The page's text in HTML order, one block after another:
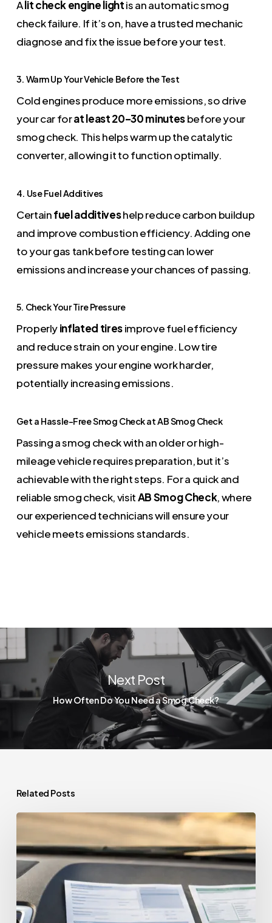
Alit check engine lightis an automatic smog
check failure. If it’s on, have a trusted mechanic
diagnose and fix the issue before your test.
3. Warm Up Your Vehicle Before the Test
Cold engines produce more emissions, so drive
your car forat least 20–30 minutesbefore your
smog check. This helps warm up the catalytic
converter, allowing it to function optimally.
4. Use Fuel Additives
Certainfuel additiveshelp reduce carbon buildup
and improve combustion efficiency. Adding one
to your gas tank before testing can lower
emissions and increase your chances of passing.
5. Check Your Tire Pressure
Properlyinflated tiresimprove fuel efficiency
and reduce strain on your engine. Low tire
pressure makes your engine work harder,
potentially increasing emissions.
Get a Hassle-Free Smog Check at AB Smog Check
Passing a smog check with an older or high-
mileage vehicle requires preparation, but it’s
achievable with the right steps. For a quick and
reliable smog check, visitAB Smog Check, where
our experienced technicians will ensure your
vehicle meets emissions standards.
Next Post
How Often Do You Need a Smog Check?
Related Posts